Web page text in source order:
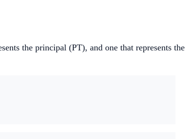
the principal (PT), and one that represents the